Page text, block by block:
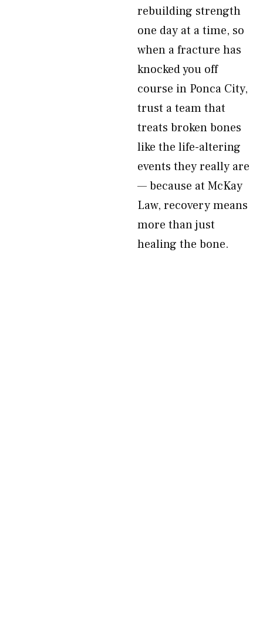
rebuilding strength
one day at a time, so
when a fracture has
knocked you off
course in Ponca City,
trust a team that
treats broken bones
like the life-altering
events they really are
— because at McKay
Law, recovery means
more than just
healing the bone.